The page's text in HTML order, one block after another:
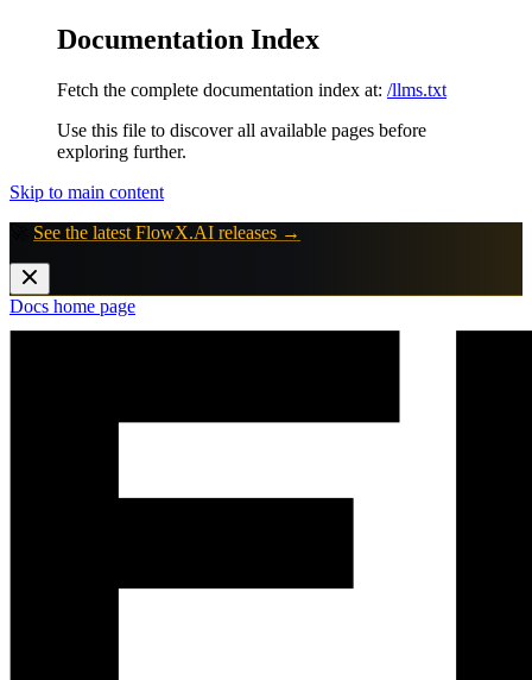
Documentation Index
Fetch the complete documentation index at: /llms.txt
Use this file to discover all available pages before
exploring further.
Skip to main content
See the latest FlowX.AI releases →
Docs home page